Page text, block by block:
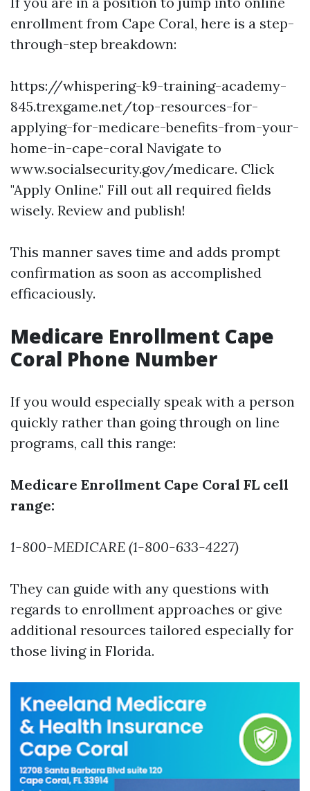
enrollment from Cape Coral, here is a step-
through-step breakdown:
https://whispering-k9-training-academy-
845.trexgame.net/top-resources-for-
applying-for-medicare-benefits-from-your-
home-in-cape-coral Navigate to
www.socialsecurity.gov/medicare. Click
"Apply Online." Fill out all required fields
wisely. Review and publish!
This manner saves time and adds prompt
confirmation as soon as accomplished
efficaciously.
Medicare Enrollment Cape
Coral Phone Number
If you would especially speak with a person
quickly rather than going through on line
programs, call this range:
Medicare Enrollment Cape Coral FL cell
range:
1-800-MEDICARE (1-800-633-4227)
They can guide with any questions with
regards to enrollment approaches or give
additional resources tailored especially for
those living in Florida.